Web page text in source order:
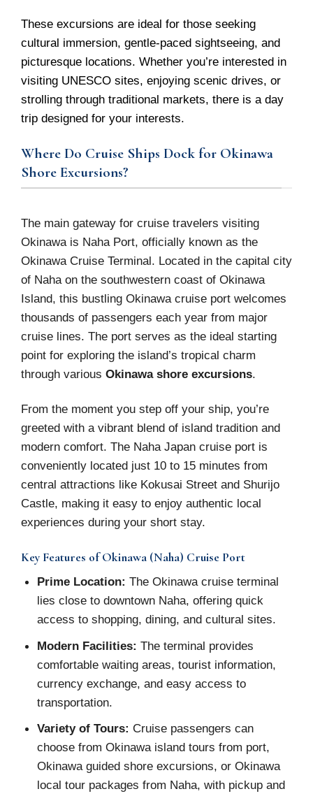
These excursions are ideal for those seeking
cultural immersion, gentle-paced sightseeing, and
picturesque locations. Whether you’re interested in
visiting UNESCO sites, enjoying scenic drives, or
strolling through traditional markets, there is a day
trip designed for your interests.
Where Do Cruise Ships Dock for Okinawa
Shore Excursions?
The main gateway for cruise travelers visiting
Okinawa is Naha Port, officially known as the
Okinawa Cruise Terminal. Located in the capital city
of Naha on the southwestern coast of Okinawa
Island, this bustling Okinawa cruise port welcomes
thousands of passengers each year from major
cruise lines. The port serves as the ideal starting
point for exploring the island’s tropical charm
through various Okinawa shore excursions.
From the moment you step off your ship, you’re
greeted with a vibrant blend of island tradition and
modern comfort. The Naha Japan cruise port is
conveniently located just 10 to 15 minutes from
central attractions like Kokusai Street and Shurijo
Castle, making it easy to enjoy authentic local
experiences during your short stay.
Key Features of Okinawa (Naha) Cruise Port
Prime Location: The Okinawa cruise terminal
lies close to downtown Naha, offering quick
access to shopping, dining, and cultural sites.
Modern Facilities: The terminal provides
comfortable waiting areas, tourist information,
currency exchange, and easy access to
transportation.
Variety of Tours: Cruise passengers can
choose from Okinawa island tours from port,
Okinawa guided shore excursions, or Okinawa
local tour packages from Naha, with pickup and